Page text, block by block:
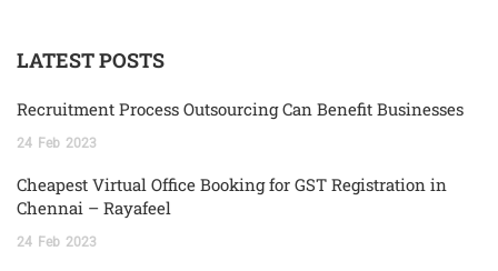
LATEST POSTS
Recruitment Process Outsourcing Can Benefit Businesses
24 Feb 2023
Cheapest Virtual Office Booking for GST Registration in
Chennai – Rayafeel
24 Feb 2023